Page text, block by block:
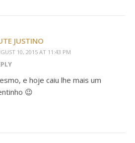
JUSTINO
10, 2015 AT 11:43 PM
e hoje caiu lhe mais um
😉